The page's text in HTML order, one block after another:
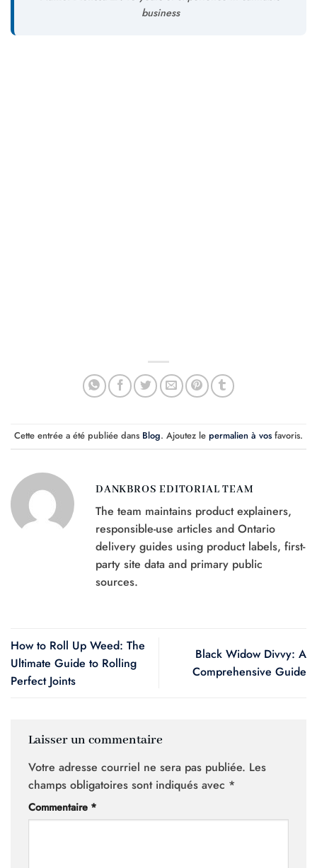
business
Cette entrée a été publiée dans Blog. Ajoutez le permalien à vos favoris.
DANKBROS EDITORIAL TEAM
The team maintains product explainers,
responsible-use articles and Ontario
delivery guides using product labels, first-
party site data and primary public
sources.
How to Roll Up Weed: The
Ultimate Guide to Rolling
Perfect Joints
Black Widow Divvy: A
Comprehensive Guide
Laisser un commentaire
Votre adresse courriel ne sera pas publiée. Les
champs obligatoires sont indiqués avec *
Commentaire *